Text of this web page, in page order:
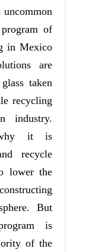
of
in Mexico
are
taken
recycling
industry.
why it is
recycle
lower the
But
is
of the